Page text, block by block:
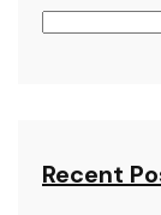
Recent